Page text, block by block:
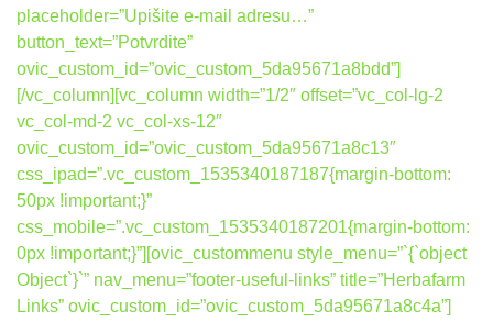
placeholder=”Upišite e-mail adresu…”
button_text=”Potvrdite”
ovic_custom_id=”ovic_custom_5da95671a8bdd”]
[/vc_column][vc_column width=”1/2″ offset=”vc_col-lg-2
vc_col-md-2 vc_col-xs-12″
ovic_custom_id=”ovic_custom_5da95671a8c13″
css_ipad=”.vc_custom_1535340187187{margin-bottom:
50px !important;}”
css_mobile=”.vc_custom_1535340187201{margin-bottom:
0px !important;}”][ovic_custommenu style_menu=”`{`object
Object`}`” nav_menu=”footer-useful-links” title=”Herbafarm
Links” ovic_custom_id=”ovic_custom_5da95671a8c4a”]